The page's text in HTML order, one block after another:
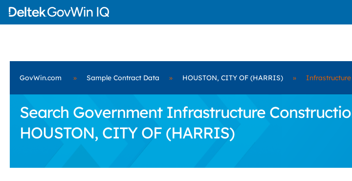
GovWin.com » Sample Contract Data » HOUSTON, CITY OF (HARRIS) »
Search Government Infrastructure
HOUSTON, CITY OF (HARRIS)